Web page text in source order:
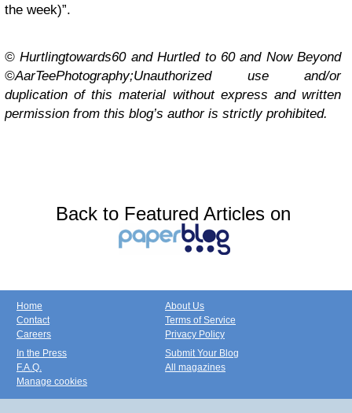
the week)”.
© Hurtlingtowards60 and Hurtled to 60 and Now Beyond
©AarTeePhotography;Unauthorized use and/or
duplication of this material without express and written
permission from this blog’s author is strictly prohibited.
Back to Featured Articles on
Home
Contact
Careers
About Us
Terms of Service
Privacy Policy
In the Press
F.A.Q.
Manage cookies
Submit Your Blog
All magazines